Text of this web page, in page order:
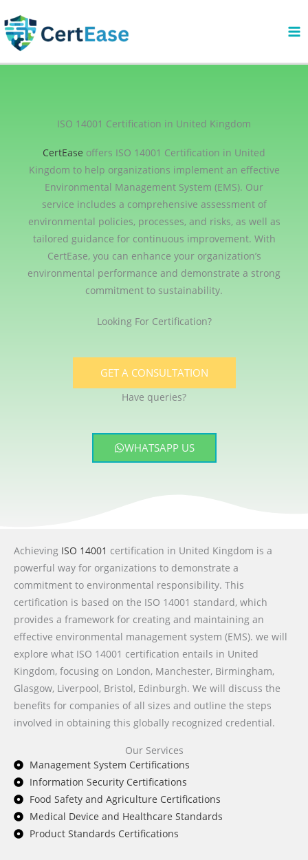
to
content
ISO 14001 Certification in United Kingdom
CertEase offers ISO 14001 Certification in United
Kingdom to help organizations implement an effective
Environmental Management System (EMS). Our
service includes a comprehensive assessment of
environmental policies, processes, and risks, as well as
tailored guidance for continuous improvement. With
CertEase, you can enhance your organization’s
environmental performance and demonstrate a strong
commitment to sustainability.
Looking For Certification?
GET A CONSULTATION
Have queries?
WHATSAPP US
Achieving ISO 14001 certification in United Kingdom is a
powerful way for organizations to demonstrate a
commitment to environmental responsibility. This
certification is based on the ISO 14001 standard, which
provides a framework for creating and maintaining an
effective environmental management system (EMS). we will
explore what ISO 14001 certification entails in United
Kingdom, focusing on London, Manchester, Birmingham,
Glasgow, Liverpool, Bristol, Edinburgh. We will discuss the
benefits for companies of all sizes and outline the steps
involved in obtaining this globally recognized credential.
Our Services
Management System Certifications
Information Security Certifications
Food Safety and Agriculture Certifications
Medical Device and Healthcare Standards
Product Standards Certifications